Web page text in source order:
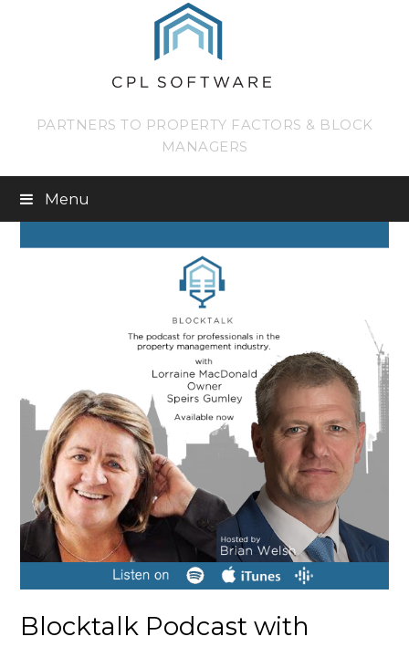
PARTNERS TO PROPERTY FACTORS & BLOCK
MANAGERS
Menu
Blocktalk Podcast with